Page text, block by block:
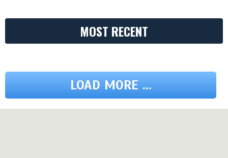
MOST RECENT
LOAD MORE ...